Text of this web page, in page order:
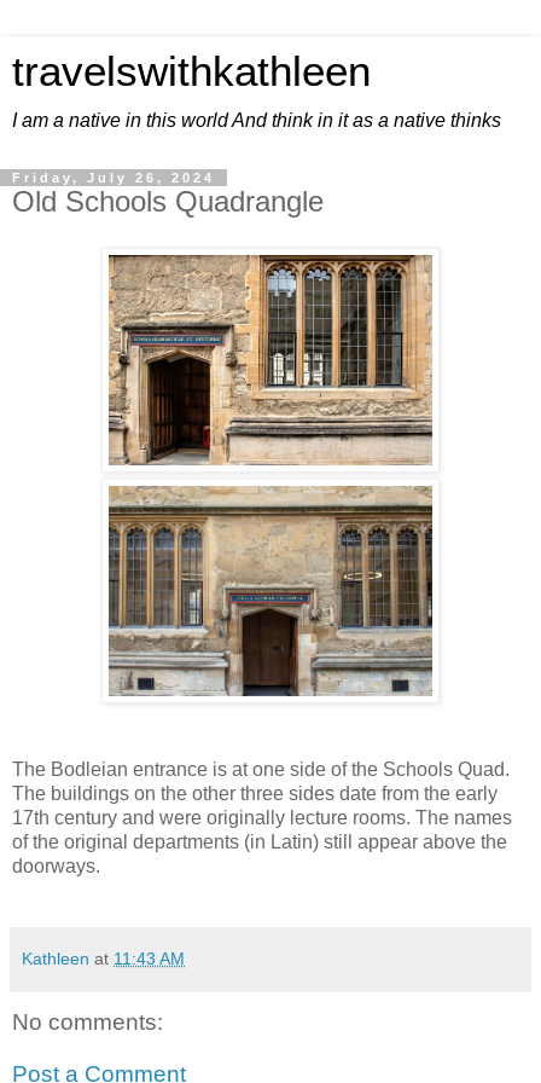
travelswithkathleen
I am a native in this world And think in it as a native thinks
Friday, July 26, 2024
Old Schools Quadrangle
The Bodleian entrance is at one side of the Schools Quad.
The buildings on the other three sides date from the early
17th century and were originally lecture rooms. The names
of the original departments (in Latin) still appear above the
doorways.
Kathleen at 11:43 AM
No comments:
Post a Comment